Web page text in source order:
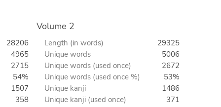
28206
4965
2715
54%
1507
358
Volume 2
Length (in words)
29325
Unique words
5006
Unique words (used once)
2672
Unique words (used once %)
53%
Unique kanji
1486
Unique kanji (used once)
371